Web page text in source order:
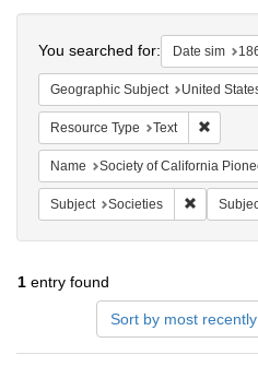
You searched for: Date sim
Geographic Subject United States --
Resource Type Text
Name Society of California
Subject Societies Remove
1 entry found
Sort by most